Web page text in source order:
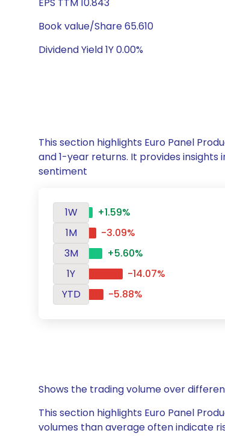
Book value/Share 65.610
Dividend Yield 1Y 0.00%
This section highlights Euro Panel
and 1-year returns. It provides
sentiment
1W
+1.59%
1M
-3.09%
3M
+5.60%
1Y
-14.07%
YTD
-5.88%
Shows the trading volume over
This section highlights Euro Panel
volumes than average often indicate